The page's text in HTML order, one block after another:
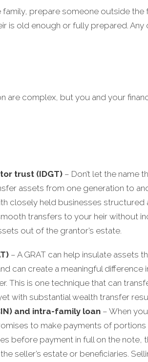
prepare someone outside
is old enough or fully prepared.
are complex, but you and your
trust (IDGT) – Don’t let the name
assets from one generation to
closely held businesses
transfers to your heir without
out of the grantor’s estate.
– A GRAT can help insulate assets
can create a meaningful
This is one technique that can
with substantial wealth transfer
and intra-family loan – When
to make payments of
before payment in full on the note,
seller’s estate or beneficiaries.